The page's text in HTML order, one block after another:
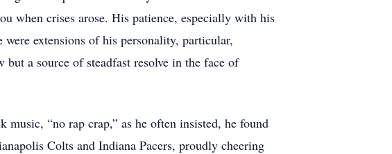
when crises arose. His patience, especially with his
extensions of his personality, particular,
a source of steadfast resolve in the face of
music, “no rap crap,” as he often insisted, he found
Colts and Indiana Pacers, proudly cheering